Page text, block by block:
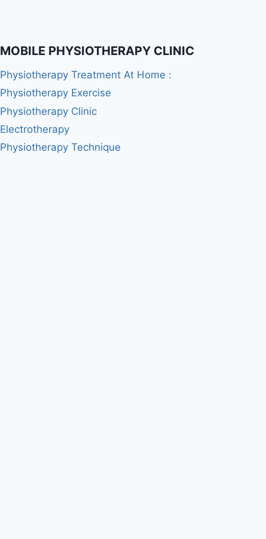
MOBILE PHYSIOTHERAPY CLINIC
Physiotherapy Treatment At Home :
Physiotherapy Exercise
Physiotherapy Clinic
Electrotherapy
Physiotherapy Technique